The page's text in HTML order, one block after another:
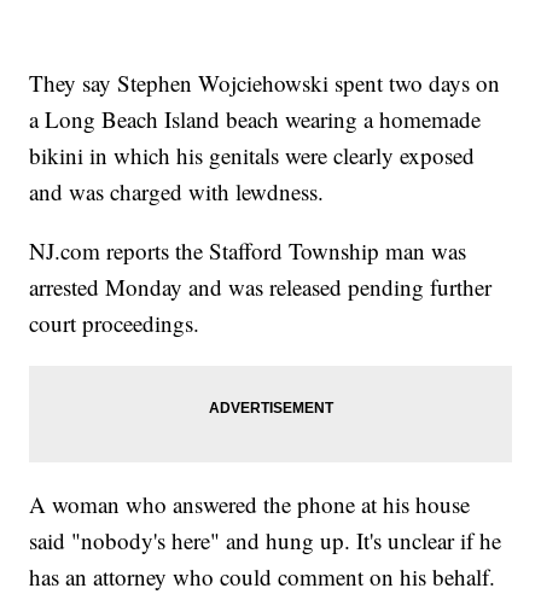
They say Stephen Wojciehowski spent two days on
a Long Beach Island beach wearing a homemade
bikini in which his genitals were clearly exposed
and was charged with lewdness.
NJ.com reports the Stafford Township man was
arrested Monday and was released pending further
court proceedings.
A woman who answered the phone at his house
said "nobody's here" and hung up. It's unclear if he
has an attorney who could comment on his behalf.